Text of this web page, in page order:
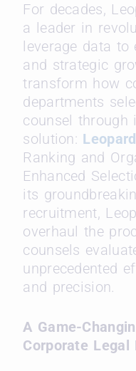
For decades,
a leader in
leverage data to
and strategic
transform how
departments
counsel through
solution:
Ranking and
Enhanced
its
recruitment,
overhaul the
counsels
unprecedented
and precision.
A Game-
Corporate Legal